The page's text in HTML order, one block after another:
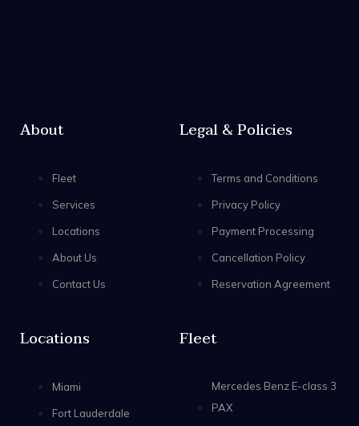
About
Fleet
Services
Locations
About Us
Contact Us
Legal & Policies
Terms and Conditions
Privacy Policy
Payment Processing
Cancellation Policy
Reservation Agreement
Locations
Miami
Fort Lauderdale
Fleet
Mercedes Benz E-class 3
PAX